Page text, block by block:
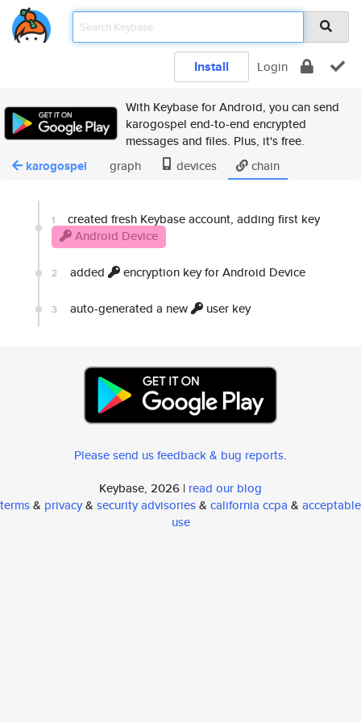
Install Login
With Keybase for Android, you can send
karogospel end-to-end encrypted
messages and files. Plus, it's free.
karogospel graph devices chain
1
created fresh Keybase account, adding first key
Android Device
2 added encryption key for Android Device
3 auto-generated a new user key
Please send us feedback & bug reports.
Keybase, 2026 | read our blog
terms& privacy& security advisories& california ccpa & acceptable
use